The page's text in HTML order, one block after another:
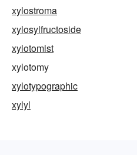
xylostroma
xylosylfructoside
xylotomist
xylotomy
xylotypographic
xylyl